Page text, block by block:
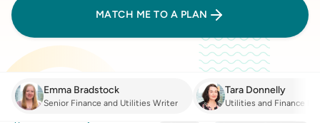
MATCH ME TO A PLAN
Emma Bradstock
Senior Finance and Utilities Writer
Tara Donnelly
Utilities and Finance